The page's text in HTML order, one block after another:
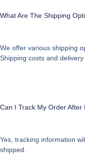
What Are The Shipping
We offer various shipping
Shipping costs and
Can I Track My Order After
Yes, tracking information
shipped.